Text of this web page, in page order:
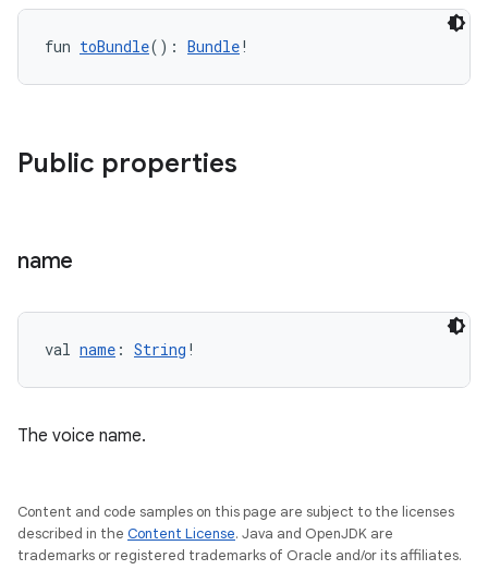
fun toBundle(): Bundle!
Public properties
name
val name : String !
The voice name.
Content and code samples on this page are subject to the licenses
described in the Content License. Java and OpenJDK are
trademarks or registered trademarks of Oracle and/or its affiliates.